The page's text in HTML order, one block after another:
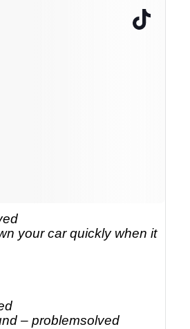
your car quickly when it
– problemsolved